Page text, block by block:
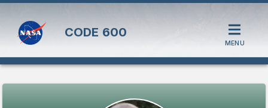
CODE 600
MENU